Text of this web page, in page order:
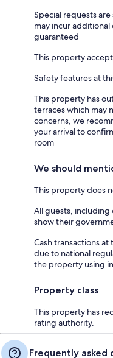
Special requests
may incur
guaranteed
This property
Safety features at
This property has
terraces which may
concerns, we
your arrival to
room
We should
This property does
All guests,
show their
Cash transactions
due to national
the property using
Property class
This property has
rating authority.
Frequently asked